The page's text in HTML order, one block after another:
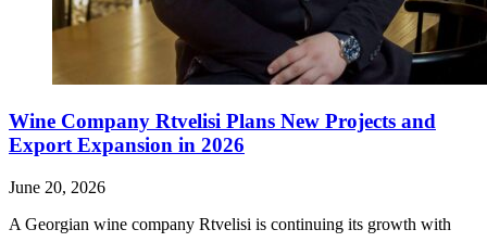
Wine Company Rtvelisi Plans New Projects and
Export Expansion in 2026
June 20, 2026
A Georgian wine company Rtvelisi is continuing its growth with